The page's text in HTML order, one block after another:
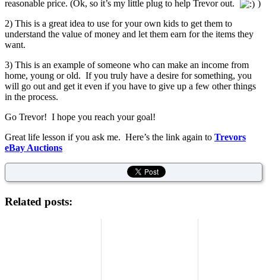
reasonable price. (Ok, so it’s my little plug to help Trevor out.
)
2) This is a great idea to use for your own kids to get them to
understand the value of money and let them earn for the items they
want.
3) This is an example of someone who can make an income from
home, young or old. If you truly have a desire for something, you
will go out and get it even if you have to give up a few other things
in the process.
Go Trevor! I hope you reach your goal!
Great life lesson if you ask me. Here’s the link again to Trevors
eBay Auctions
Related posts: